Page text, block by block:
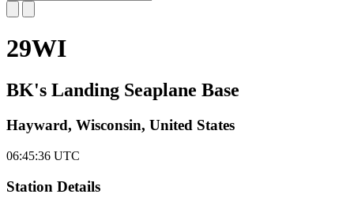
29WI
BK's Landing Seaplane Base
Hayward, Wisconsin, United States
06:45:36 UTC
Station Details